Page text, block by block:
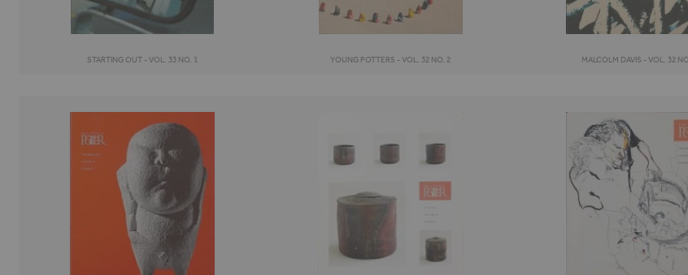
STARTING OUT - VOL. 33 NO. 1 YOUNG POTTERS - VOL. 32 NO. 2 MALCOLM DAVIS - VOL. 32